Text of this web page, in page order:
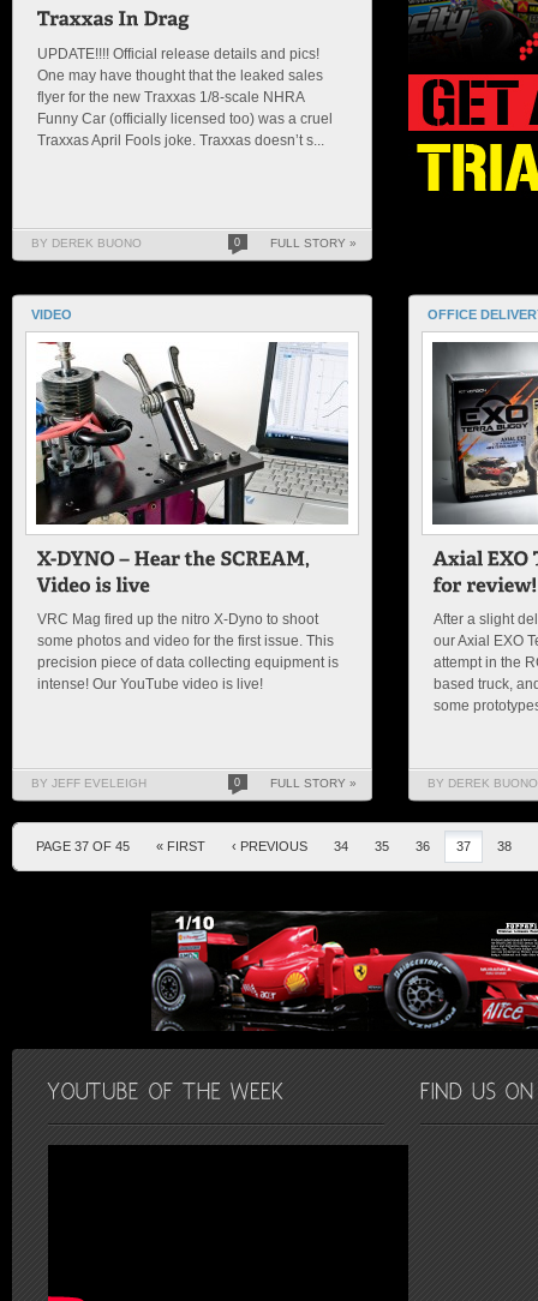
UPDATE!!!! Official release details and pics!
One may have thought that the leaked sales
flyer for the new Traxxas 1/8-scale NHRA
Funny Car (officially licensed too) was a cruel
Traxxas April Fools joke. Traxxas doesn’t s...
BY DEREK BUONO 0 FULL STORY »
VIDEO
VRC Mag fired up the nitro X-Dyno to shoot
some photos and video for the first issue. This
precision piece of data collecting equipment is
intense! Our YouTube video is live!
BY JEFF EVELEIGH 0 FULL STORY »
OFFICE
After a slight
our Axial EXO
attempt in the
based truck,
some
BY DEREK BUONO
PAGE 37 OF 45 « FIRST ‹ PREVIOUS 34 35 36 37 38